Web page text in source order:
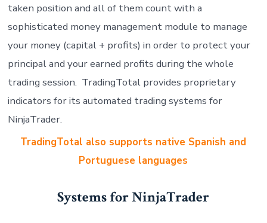
taken position and all of them count with a
sophisticated money management module to manage
your money (capital + profits) in order to protect your
principal and your earned profits during the whole
trading session. TradingTotal provides proprietary
indicators for its automated trading systems for
NinjaTrader.
TradingTotal also supports native Spanish and
Portuguese languages
Systems for NinjaTrader